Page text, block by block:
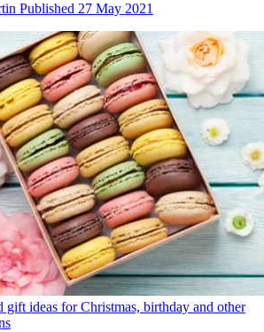
Published 27 May 2021
gift ideas for Christmas, birthday and other